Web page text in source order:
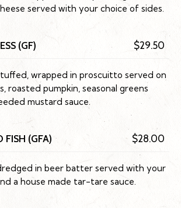
served with your choice of sides.
(GF) $29.50
wrapped in proscuitto served on
roasted pumpkin, seasonal greens
mustard sauce.
FISH (GFA) $28.00
in beer batter served with your
a house made tar-tare sauce.